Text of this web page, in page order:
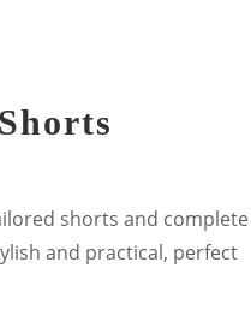
shorts and complete
and practical, perfect